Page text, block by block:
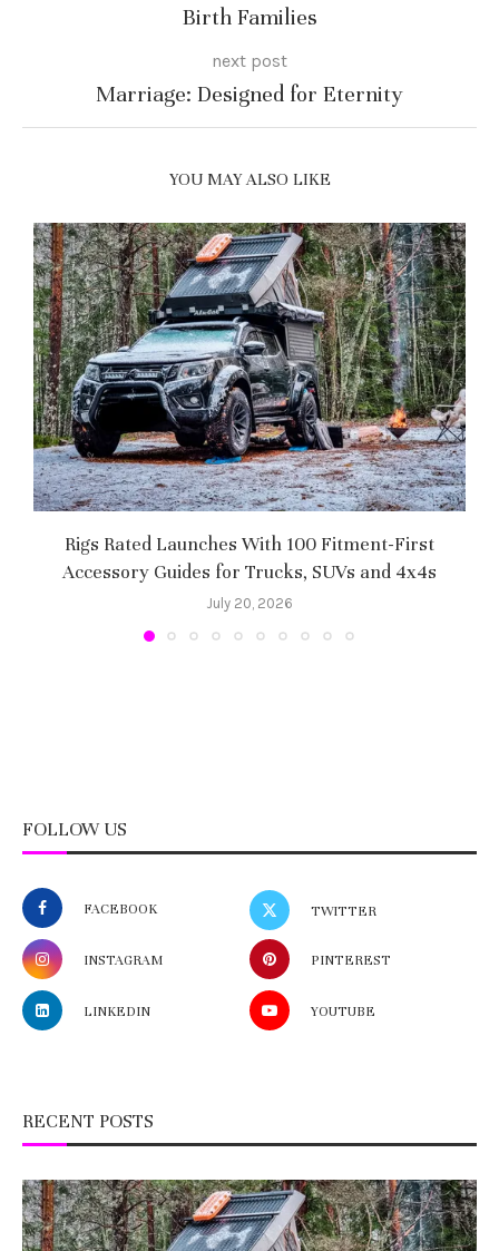
Birth Families
next post
Marriage: Designed for Eternity
YOU MAY ALSO LIKE
Rigs Rated Launches With 100 Fitment-First
Accessory Guides for Trucks, SUVs and 4x4s
July 20, 2026
FOLLOW US
FACEBOOK TWITTER
INSTAGRAM PINTEREST
LINKEDIN YOUTUBE
RECENT POSTS